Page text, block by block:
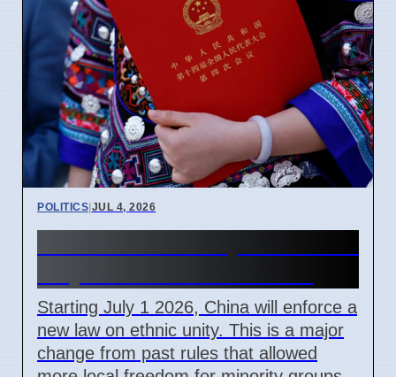
POLITICS|JUL 4, 2026
Starting July 1 2026, China will enforce a
new law on ethnic unity. This is a major
change from past rules that allowed